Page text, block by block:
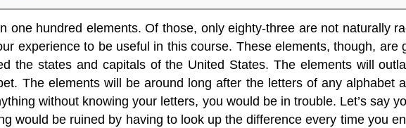
one hundred elements. Of those, only eighty-three are not naturally
experience to be useful in this course. These elements, though, are
the states and capitals of the United States. The elements will
The elements will be around long after the letters of any
without knowing your letters, you would be in trouble. Let’s say
would be ruined by having to look up the difference every time you